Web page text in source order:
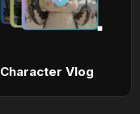
Character Vlog